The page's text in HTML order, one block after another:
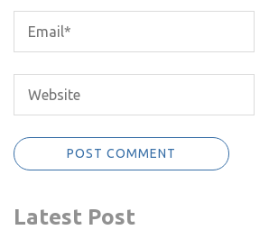
Latest Post